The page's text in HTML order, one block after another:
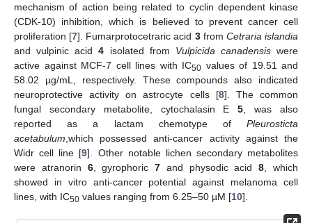
mechanism of action being related to cyclin dependent kinase
(CDK-10) inhibition, which is believed to prevent cancer cell
proliferation [7]. Fumarprotocetraric acid 3from Cetraria islandia
and vulpinic acid4 isolated from Vulpicida canadensiswere
active against MCF-7 cell lines with IC50 values of 19.51 and
58.02 µg/mL, respectively. These compounds also indicated
neuroprotective activity on astrocyte cells [8]. The common
fungal secondary metabolite, cytochalasin E5 , was also
reported as a lactam chemotype of Pleurosticta
acetabulum ,which possessed anti-cancer activity against the
Widr cell line [9]. Other notable lichen secondary metabolites
were atranorin 6, gyrophoric7 and physodic acid8 , which
showed in vitro anti-cancer potential against melanoma cell
lines, with IC50 values ranging from 6.25–50 µM [10].